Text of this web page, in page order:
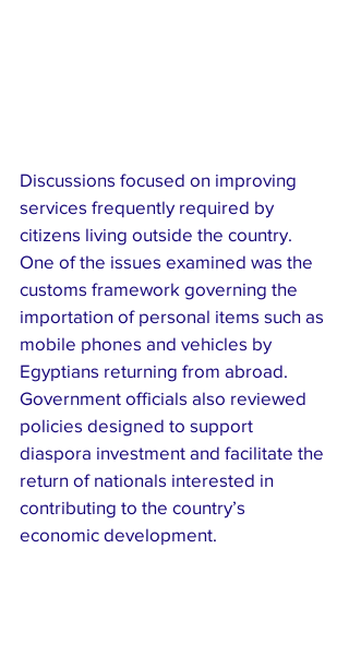
Discussions focused on improving
services frequently required by
citizens living outside the country.
One of the issues examined was the
customs framework governing the
importation of personal items such as
mobile phones and vehicles by
Egyptians returning from abroad.
Government officials also reviewed
policies designed to support
diaspora investment and facilitate the
return of nationals interested in
contributing to the country’s
economic development.